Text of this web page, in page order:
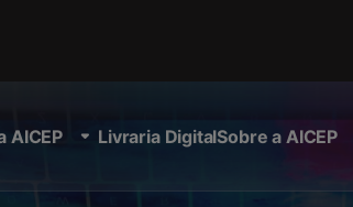
AICEP Livraria DigitalSobre a AICEP